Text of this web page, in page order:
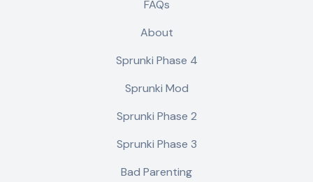
FAQs
About
Sprunki Phase 4
Sprunki Mod
Sprunki Phase 2
Sprunki Phase 3
Bad Parenting